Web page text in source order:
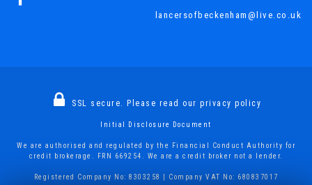
lancersofbeckenham@live.co.uk
SSL secure. Please read our privacy policy
Initial Disclosure Document
We are authorised and regulated by the Financial Conduct Authority for
credit brokerage. FRN 669254. We are a credit broker not a lender.
Registered Company No: 8303258 | Company VAT No: 680837017